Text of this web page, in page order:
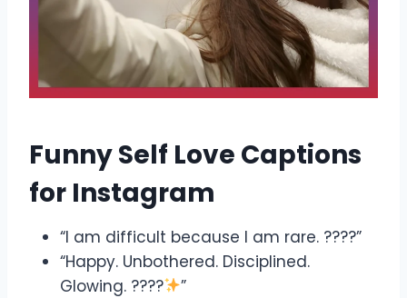
Funny Self Love Captions
for Instagram
“I am difficult because I am rare. ????”
“Happy. Unbothered. Disciplined.
Glowing. ????
”